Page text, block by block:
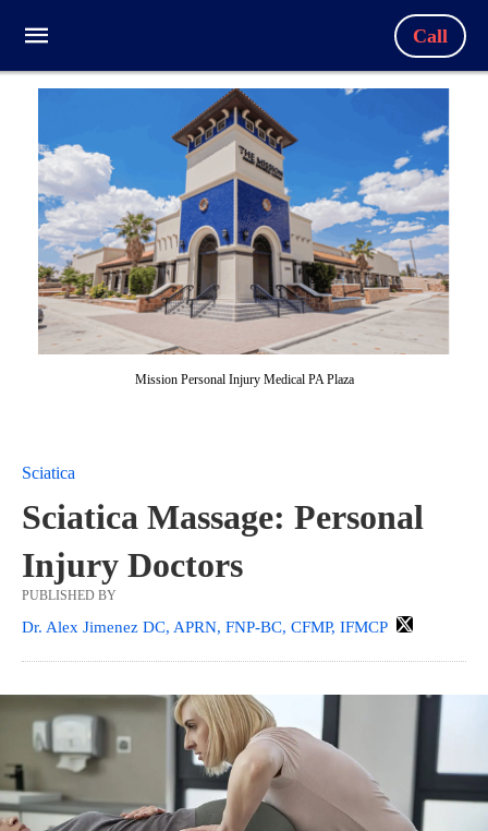
Call
Mission Personal Injury Medical PA Plaza
Sciatica
Sciatica Massage: Personal
Injury Doctors
PUBLISHED BY
Dr. Alex Jimenez DC, APRN, FNP-BC, CFMP, IFMCP